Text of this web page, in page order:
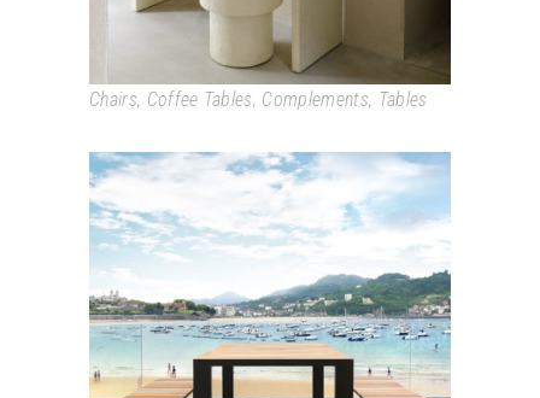
Chairs, Coffee Tables, Complements, Tables
DENEB